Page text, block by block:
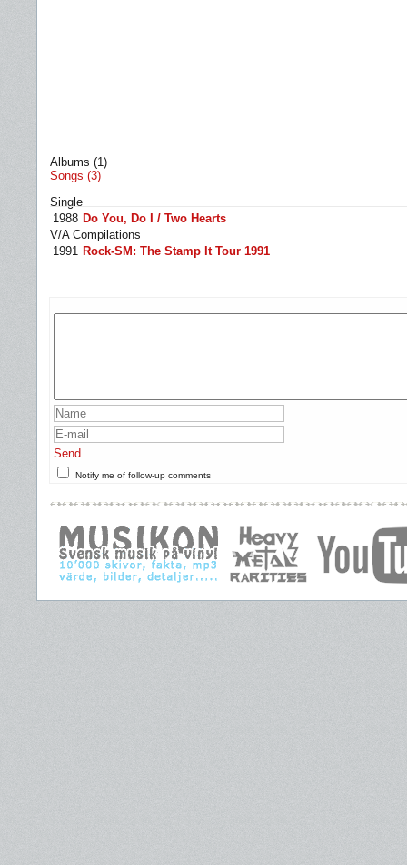
Albums (1)
Songs (3)
Single
1988 Do You, Do I / Two Hearts
V/A Compilations
1991 Rock-SM: The Stamp It Tour 1991
Send
Notify me of follow-up comments